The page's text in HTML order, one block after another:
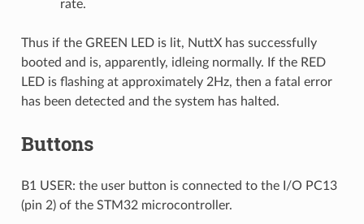
rate.
Thus if the GREEN LED is lit, NuttX has successfully
booted and is, apparently, idleing normally. If the RED
LED is flashing at approximately 2Hz, then a fatal error
has been detected and the system has halted.
Buttons
B1 USER: the user button is connected to the I/O PC13
(pin 2) of the STM32 microcontroller.